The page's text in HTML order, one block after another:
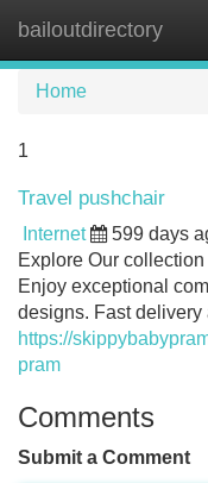
bailoutdirectory
Home
1
Travel pushchair
Internet 599 days
Explore Our
Enjoy exceptional
designs. Fast
https://
pram
Comments
Submit a Comment